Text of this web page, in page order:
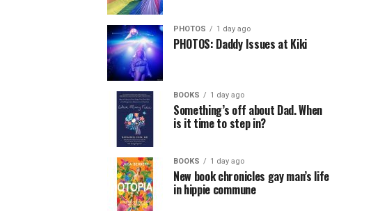
PHOTOS 1 day ago
PHOTOS: Daddy Issues at Kiki
BOOKS 1 day ago
Something’s off about Dad. When
is it time to step in?
BOOKS 1 day ago
New book chronicles gay man’s life
in hippie commune